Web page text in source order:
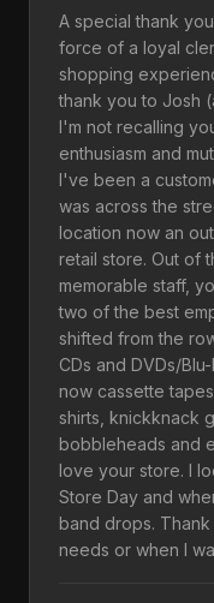
A special thank
force of a loyal
shopping
thank you to Josh
I'm not recalling
enthusiasm and
I've been a
was across the
location now an
retail store. Out of
memorable staff,
two of the best
shifted from the
CDs and DVDs/
now cassette
shirts, knickknack
bobbleheads and
love your store. I
Store Day and
band drops.
needs or when I